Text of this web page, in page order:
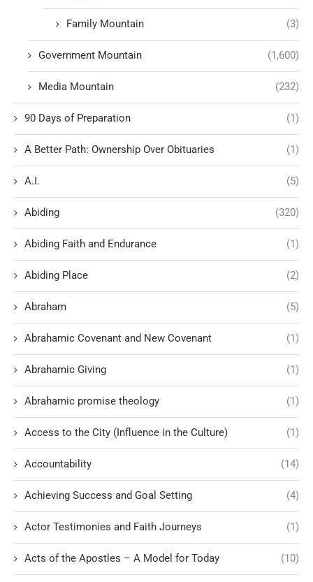
Family Mountain (3)
Government Mountain (1,600)
Media Mountain (232)
90 Days of Preparation (1)
A Better Path: Ownership Over Obituaries (1)
A.I. (5)
Abiding (320)
Abiding Faith and Endurance (1)
Abiding Place (2)
Abraham (5)
Abrahamic Covenant and New Covenant (1)
Abrahamic Giving (1)
Abrahamic promise theology (1)
Access to the City (Influence in the Culture) (1)
Accountability (14)
Achieving Success and Goal Setting (4)
Actor Testimonies and Faith Journeys (1)
Acts of the Apostles – A Model for Today (10)